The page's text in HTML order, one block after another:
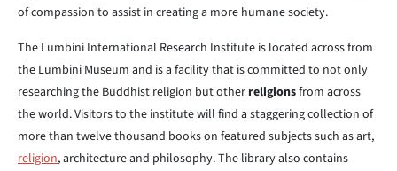
of compassion to assist in creating a more humane society.
The Lumbini International Research Institute is located across from
the Lumbini Museum and is a facility that is committed to not only
researching the Buddhist religion but other religionsfrom across
the world. Visitors to the institute will find a staggering collection of
more than twelve thousand books on featured subjects such as art,
religion, architecture and philosophy. The library also contains